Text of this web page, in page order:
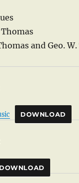
Thomas
and Geo.
DOWNLOAD
DOWNLOAD